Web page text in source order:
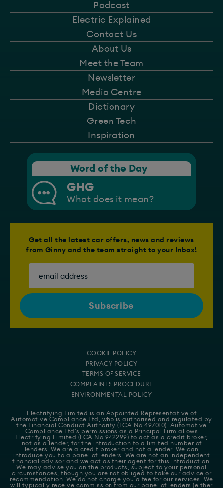
Podcast
Electric Explained
Contact Us
About Us
Meet the Team
Newsletter
Media Centre
Dictionary
Green Tech
Inspiration
Word of the Day
GHG
What does it mean?
Get all the latest car offers, news and reviews
from Ginny and the team straight to your Inbox!
COOKIE POLICY
PRIVACY POLICY
TERMS OF SERVICE
COMPLAINTS PROCEDURE
ENVIRONMENTAL POLICY
Electrifying Limited is an Appointed Representative of
Automotive Compliance Ltd
, who is authorised and regulated by
the Financial Conduct Authority (FCA No 497010). Automotive
Compliance Ltd's permissions as a Principal Firm allows
Electrifying Limited (FCA No 942299) to act as a credit broker,
not as a lender, for the introduction to a limited number of
lenders. We are a credit broker and not a lender. We can
introduce you to a panel of lenders. We are not an independent
financial advisor and we act as their agent for this introduction.
We may advise you on the products, subject to your personal
circumstances, though you are not obliged to take our advice or
recommendation. We do not charge you a fee for our services. We
will typically receive commission from our panel of lenders (either